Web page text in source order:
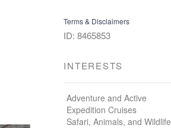
Terms & Disclaimers
ID: 8465853
INTERESTS
Adventure and Active
Expedition Cruises
Safari, Animals, and Wildlife